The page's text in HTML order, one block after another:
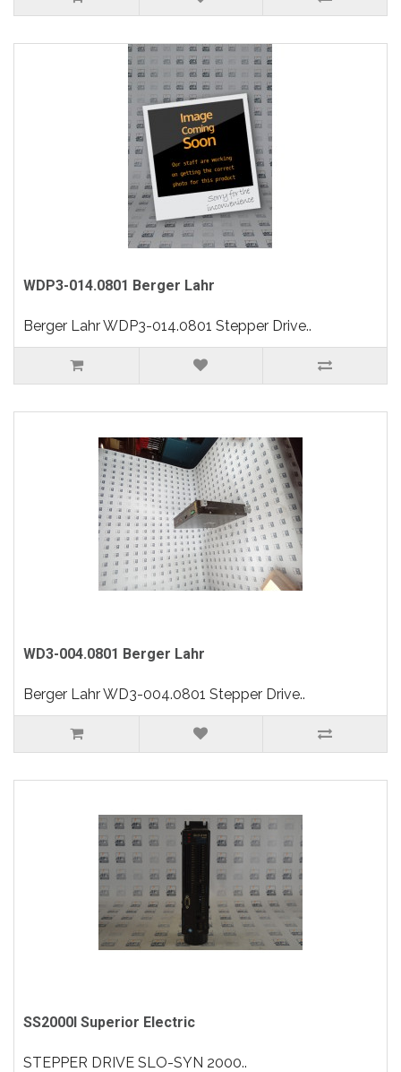
WDP3-014.0801 Berger Lahr
Berger Lahr WDP3-014.0801 Stepper Drive..
WD3-004.0801 Berger Lahr
Berger Lahr WD3-004.0801 Stepper Drive..
SS2000I Superior Electric
STEPPER DRIVE SLO-SYN 2000..